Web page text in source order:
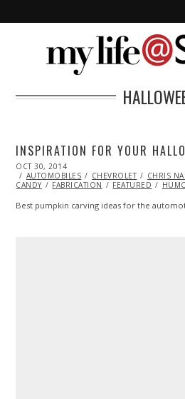
INSPIRATION FOR YOUR
POSTED
ON
OCT 30, 2014
AUTOMOBILES
CHEVROLET CHRIS
CANDY
FABRICATION FEATURED
Best pumpkin carving ideas for the